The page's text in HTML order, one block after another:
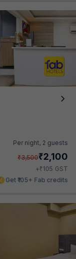
Per night, 2 guests
₹3,500₹2,100
+₹105 GST
Get ₹105+ Fab credits